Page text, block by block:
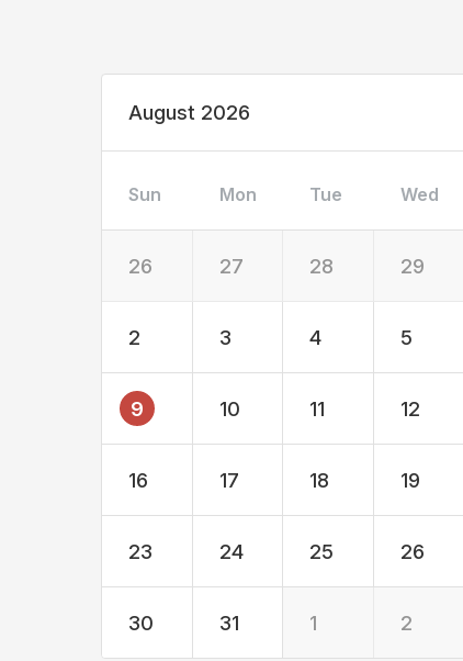
August 2026
Sun Mon Tue Wed
26 27 28 29
2 3 4 5
9 10 11 12
16 17 18 19
23 24 25 26
30 31 1 2